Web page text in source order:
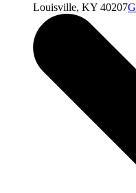
Louisville, KY 40207